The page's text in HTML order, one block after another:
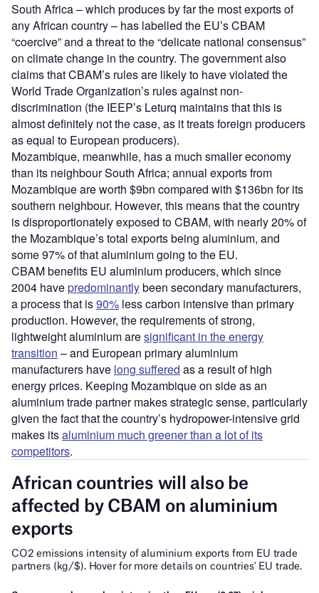
South Africa – which produces by far the most exports of
any African country – has labelled the EU’s CBAM
“coercive” and a threat to the “delicate national consensus”
on climate change in the country. The government also
claims that CBAM’s rules are likely to have violated the
World Trade Organization’s rules against non-
discrimination (the IEEP’s Leturq maintains that this is
almost definitely not the case, as it treats foreign producers
as equal to European producers).
Mozambique, meanwhile, has a much smaller economy
than its neighbour South Africa; annual exports from
Mozambique are worth $9bn compared with $136bn for its
southern neighbour. However, this means that the country
is disproportionately exposed to CBAM, with nearly 20% of
the Mozambique’s total exports being aluminium, and
some 97% of that aluminium going to the EU.
CBAM benefits EU aluminium producers, which since
2004 havepredominantlybeen secondary manufacturers,
a process that is90% less carbon intensive than primary
production. However, the requirements of strong,
lightweight aluminium aresignificant in the energy
transition – and European primary aluminium
manufacturers have long suffered as a result of high
energy prices. Keeping Mozambique on side as an
aluminium trade partner makes strategic sense, particularly
given the fact that the country’s hydropower-intensive grid
makes itsaluminium much greener than a lot of its
competitors.